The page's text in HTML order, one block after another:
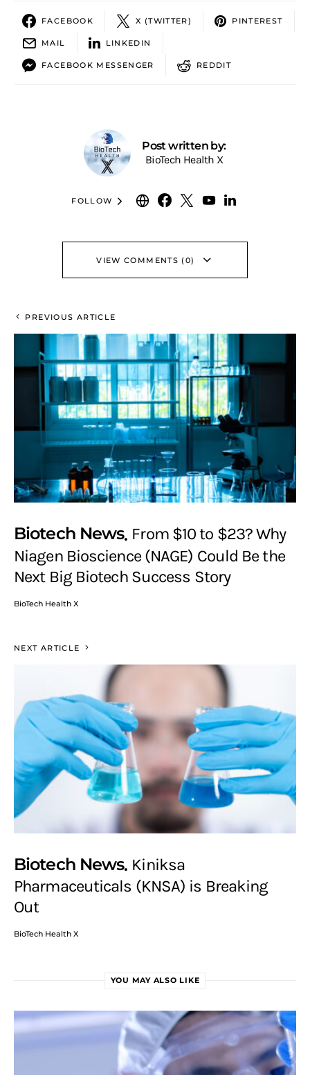
FACEBOOK X (TWITTER) PINTEREST
MAIL LINKEDIN
FACEBOOK MESSENGER REDDIT
Post written by:
BioTech Health X
FOLLOW
VIEW COMMENTS (0)
PREVIOUS ARTICLE
Biotech News From $10 to $23? Why
Niagen Bioscience (NAGE) Could Be the
Next Big Biotech Success Story
BioTech Health X
NEXT ARTICLE
Biotech News Kiniksa
Pharmaceuticals (KNSA) is Breaking
Out
BioTech Health X
YOU MAY ALSO LIKE